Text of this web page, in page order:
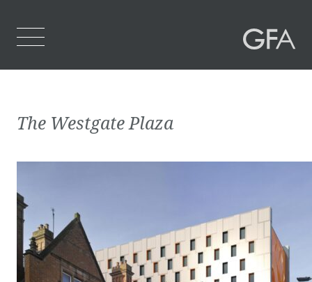
Who We Are
What We Do
Contact Us
The Westgate Plaza